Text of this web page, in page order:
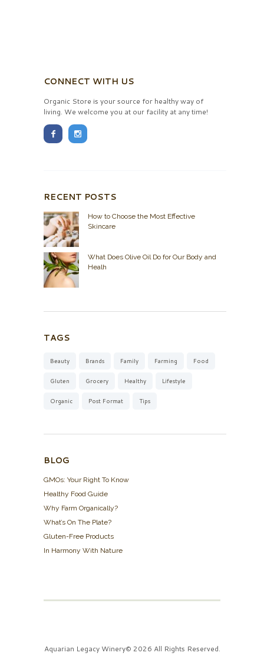
CONNECT WITH US
Organic Store is your source for healthy way of
living. We welcome you at our facility at any time!
RECENT POSTS
How to Choose the Most Effective
Skincare
What Does Olive Oil Do for Our Body and
Healh
TAGS
Beauty Brands Family Farming Food
Gluten Grocery Healthy Lifestyle
Organic Post Format Tips
BLOG
GMOs: Your Right To Know
Healthy Food Guide
Why Farm Organically?
What’s On The Plate?
Gluten-Free Products
In Harmony With Nature
Aquarian Legacy Winery© 2026 All Rights Reserved.